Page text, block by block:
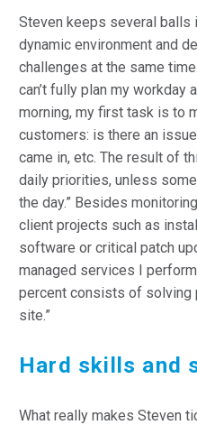
Steven keeps several balls
dynamic environment and
challenges at the same
can’t fully plan my workday
morning, my first task is to
customers: is there an
came in, etc. The result of
daily priorities, unless
the day.” Besides
client projects such as
software or critical patch
managed services I
percent consists of solving
site.”
Hard skills and
What really makes Steven